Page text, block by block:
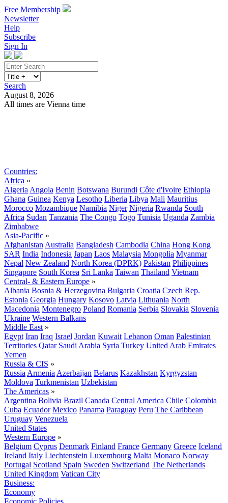
Free Membership
Newsletter
Help
Subscribe
Sign In
Search
August 8, 2026
All times are Vienna time
Countries:
Africa »
Algeria Angola Benin Botswana Burundi Côte d'Ivoire Ethiopia
Ghana Guinea Kenya Lesotho Liberia Libya Mali Mauritius
Morocco Mozambique Namibia Niger Nigeria Rwanda South
Africa Sudan Tanzania The Congo Togo Tunisia Uganda Zambia
Zimbabwe
Asia-Pacific »
Afghanistan Australia Bangladesh Cambodia China Hong Kong
SAR India Indonesia Japan Laos Malaysia Mongolia Myanmar
Nepal New Zealand North Korea (DPRK) Pakistan Philippines
Singapore South Korea Sri Lanka Taiwan Thailand Vietnam
Central- & Eastern Europe »
Albania Bosnia & Herzegovina Bulgaria Croatia Czech Rep.
Estonia Georgia Hungary Kosovo Latvia Lithuania North
Macedonia Montenegro Poland Romania Serbia Slovakia Slovenia
Ukraine Western Balkans
Middle East »
Egypt Iran Iraq Israel Jordan Kuwait Lebanon Oman Palestinian
Territories Qatar Saudi Arabia Syria Turkey United Arab Emirates
Yemen
Russia & CIS »
Russia Armenia Azerbaijan Belarus Kazakhstan Kyrgyzstan
Moldova Turkmenistan Uzbekistan
The Americas »
Argentina Bolivia Brazil Canada Central America Chile Colombia
Cuba Ecuador Mexico Panama Paraguay Peru The Caribbean
Uruguay Venezuela
United States
Western Europe »
Belgium Cyprus Denmark Finland France Germany Greece Iceland
Ireland Italy Liechtenstein Luxembourg Malta Monaco Norway
Portugal Scotland Spain Sweden Switzerland The Netherlands
United Kingdom Vatican City
Business:
Economy
Economic Policies